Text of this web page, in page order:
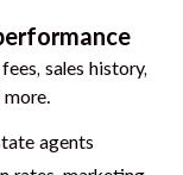
sales history,